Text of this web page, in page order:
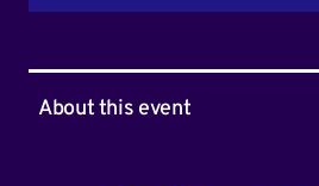
About this event